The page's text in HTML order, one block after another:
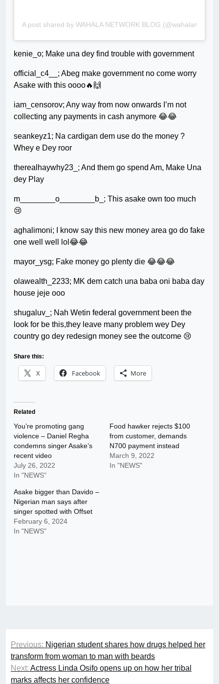
A post shared by WAHALA NETWORK BLOG
kenie_o; Make una dey find trouble with government
official_c4__; Abeg make government no come worry
Asake with this oooo🔥🙌
iam_censorov; Any way from now onwards I’m not
collecting any payments in cash anymore 😂😂
seankeyz1; Na cardigan dem use do the money ?
Whey e Dey roor
therealhaywhy23_; And them go spend Am, Make Una
dey Play
m________o________b_; This asake own too much
😢
aghalimoni; I know say this new money area go do fake
one well well lol😂😂
mayor_ysg; Fake money go plenty die 😂😂😂
olawealth_2233; MK dem catch una baba oni baba day
house jeje ooo
shugaluv_; Nah Wetin federal government been the
look for be this,they leave many problem wey Dey
country go dey redesign money see the outcome 😢
Share this:
X Facebook More
Related
You’re promoting gang
violence – Daniel Regha
condemns singer Asake’s
recent video
July 26, 2022
In "NEWS"
Food hawker rejects $100
from customer, demands
N700 payment instead
March 9, 2022
In "NEWS"
Asake bigger than Davido –
Nigerian man says after
singer spotted with Offset
February 6, 2024
In "NEWS"
Post
navigation
Previous: Nigerian student shares how drugs helped her
transform from woman to man with beards
Next: Actress Linda Osifo opens up on how her tribal
marks affects her confidence